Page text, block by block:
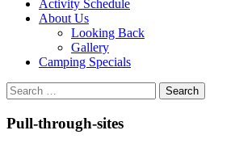
Activity Schedule
About Us
Looking Back
Gallery
Camping Specials
Search
for:
Pull-through-sites